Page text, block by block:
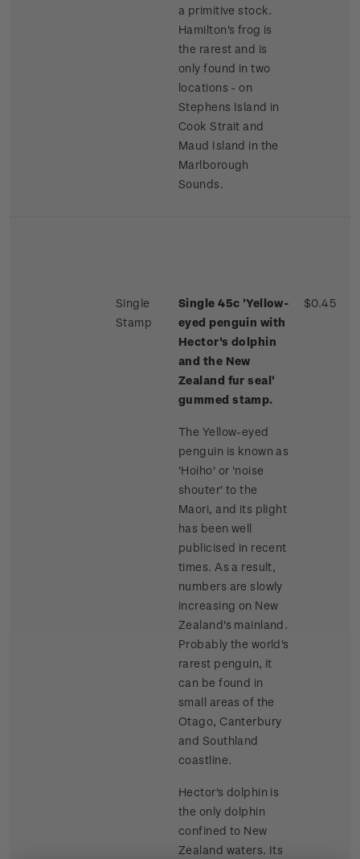
a primitive stock.
Hamilton's frog is
the rarest and is
only found in two
locations - on
Stephens Island in
Cook Strait and
Maud Island in the
Marlborough
Sounds.
Single
Stamp
Single 45c 'Yellow-
eyed penguin with
Hector's dolphin
and the New
Zealand fur seal'
gummed stamp.
The Yellow-eyed
penguin is known as
'Hoiho' or 'noise
shouter' to the
Maori, and its plight
has been well
publicised in recent
times. As a result,
numbers are slowly
increasing on New
Zealand's mainland.
Probably the world's
rarest penguin, it
can be found in
small areas of the
Otago, Canterbury
and Southland
coastline.
Hector's dolphin is
the only dolphin
confined to New
Zealand waters. Its
$0.45